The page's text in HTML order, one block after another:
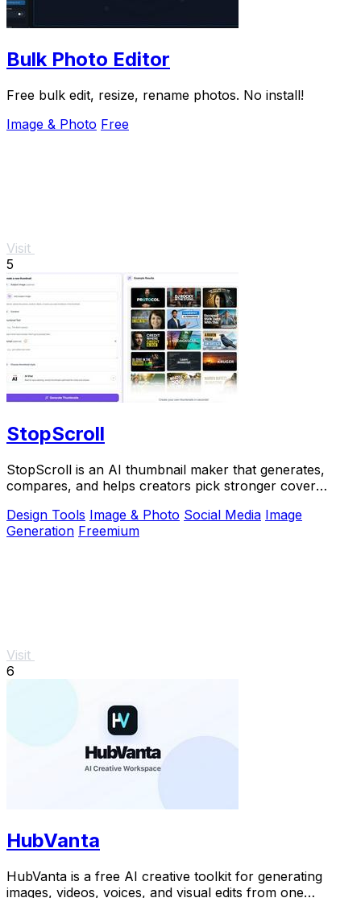
Bulk Photo Editor
Free bulk edit, resize, rename photos. No install!
Image & Photo Free
Visit
5
StopScroll
StopScroll is an AI thumbnail maker that generates,
compares, and helps creators pick stronger cover
Design Tools Image & Photo Social Media Image
Generation Freemium
Visit
6
HubVanta
HubVanta is a free AI creative toolkit for generating
images, videos, voices, and visual edits from one